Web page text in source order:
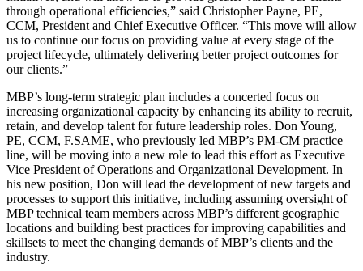
through operational efficiencies,” said Christopher Payne, PE,
CCM, President and Chief Executive Officer. “This move will allow
us to continue our focus on providing value at every stage of the
project lifecycle, ultimately delivering better project outcomes for
our clients.”
MBP’s long-term strategic plan includes a concerted focus on
increasing organizational capacity by enhancing its ability to recruit,
retain, and develop talent for future leadership roles. Don Young,
PE, CCM, F.SAME, who previously led MBP’s PM-CM practice
line, will be moving into a new role to lead this effort as Executive
Vice President of Operations and Organizational Development. In
his new position, Don will lead the development of new targets and
processes to support this initiative, including assuming oversight of
MBP technical team members across MBP’s different geographic
locations and building best practices for improving capabilities and
skillsets to meet the changing demands of MBP’s clients and the
industry.